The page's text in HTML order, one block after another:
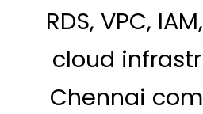
RDS, VPC,
cloud
Chennai